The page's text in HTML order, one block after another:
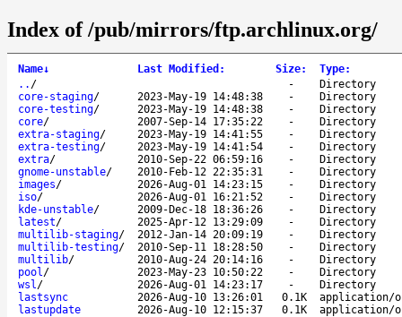
Index of /pub/mirrors/ftp.archlinux.org/
Name↓ Last Modified : Size: Type:
.. / -
Directory
core-staging/ 2023-May-19 14:48:38 -
Directory
core-testing/ 2023-May-19 14:48:38 -
Directory
core/ 2007-Sep-14 17:35:22 -
Directory
extra-staging/ 2023-May-19 14:41:55 -
Directory
extra-testing/ 2023-May-19 14:41:54 -
Directory
extra/ 2010-Sep-22 06:59:16 -
Directory
gnome-unstable/ 2010-Feb-12 22:35:31 -
Directory
images/ 2026-Aug-01 14:23:15 -
Directory
iso/ 2026-Aug-01 16:21:52 -
Directory
kde-unstable/ 2009-Dec-18 18:36:26 -
Directory
latest/ 2025-Apr-12 13:29:09 -
Directory
multilib-staging/ 2012-Jan-14 20:09:19 -
Directory
multilib-testing/ 2010-Sep-11 18:28:50 -
Directory
multilib/ 2010-Aug-24 20:14:16 -
Directory
pool/ 2023-May-23 10:50:22 -
Directory
wsl/ 2026-Aug-01 14:23:17 -
Directory
lastsync
2026-Aug-10 13:26:01 0.1K
application/
lastupdate
2026-Aug-10 12:15:37 0.1K application/